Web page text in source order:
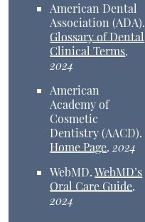
American Dental
Association (ADA).
Glossary of Dental
Clinical Terms.
2024
American
Academy of
Cosmetic
Dentistry (AACD).
Home Page.2024
WebMD.WebMD’s
Oral Care Guide.
2024